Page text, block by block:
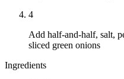
4
Add half-and-half, salt,
sliced green onions
Ingredients